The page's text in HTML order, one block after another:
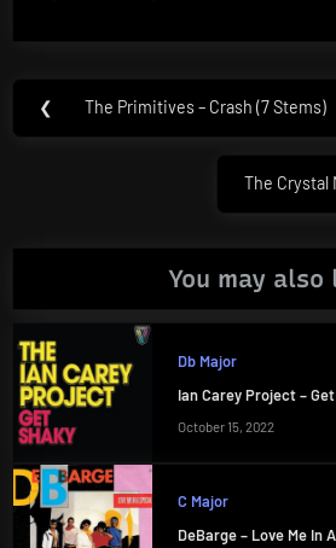
Post
navigation
❮
Previous
The Primitives – Crash (7 Stems)
Next
The Crystal
You may also
Db Major
Ian Carey Project –
October 15, 2022
C Major
DeBarge – Love Me In